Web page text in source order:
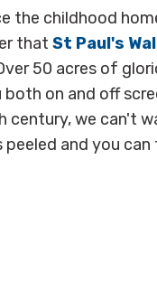
the childhood
that St Paul's
50 acres of
on and off
century, we can't
peeled and you can